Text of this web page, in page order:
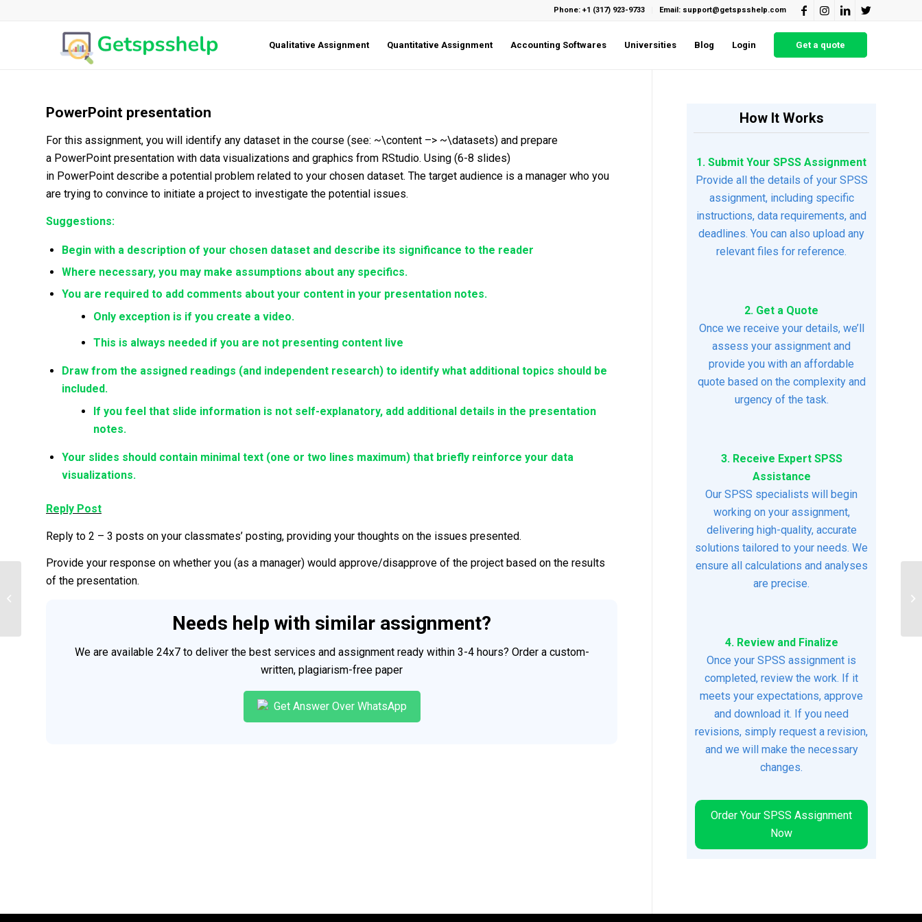
Phone: +1 (317) 923-9733 Email: support@getspsshelp.com
Qualitative Assignment Quantitative Assignment Accounting Softwares Universities Blog Login Get a quote
PowerPoint presentation
For this assignment, you will identify any dataset in the course (see: ~\content –> ~\datasets) and prepare
a PowerPoint presentation with data visualizations and graphics from RStudio. Using (6-8 slides)
in PowerPoint describe a potential problem related to your chosen dataset. The target audience is a manager who you
are trying to convince to initiate a project to investigate the potential issues.
Suggestions:
Begin with a description of your chosen dataset and describe its significance to the reader
Where necessary, you may make assumptions about any specifics.
You are required to add comments about your content in your presentation notes.
Only exception is if you create a video.
This is always needed if you are not presenting content live
Draw from the assigned readings (and independent research) to identify what additional topics should be
included.
If you feel that slide information is not self-explanatory, add additional details in the presentation
notes.
Your slides should contain minimal text (one or two lines maximum) that briefly reinforce your data
visualizations.
Reply Post
Reply to 2 – 3 posts on your classmates’ posting, providing your thoughts on the issues presented.
Provide your response on whether you (as a manager) would approve/disapprove of the project based on the results
of the presentation.
Needs help with similar assignment?
We are available 24x7 to deliver the best services and assignment ready within 3-4 hours? Order a custom-
written, plagiarism-free paper
Get Answer Over WhatsApp
How It Works
1. Submit Your SPSS Assignment
Provide all the details of your SPSS
assignment, including specific
instructions, data requirements, and
deadlines. You can also upload any
relevant files for reference.
2. Get a Quote
Once we receive your details, we’ll
assess your assignment and
provide you with an affordable
quote based on the complexity and
urgency of the task.
3. Receive Expert SPSS
Assistance
Our SPSS specialists will begin
working on your assignment,
delivering high-quality, accurate
solutions tailored to your needs. We
ensure all calculations and analyses
are precise.
4. Review and Finalize
Once your SPSS assignment is
completed, review the work. If it
meets your expectations, approve
and download it. If you need
revisions, simply request a revision,
and we will make the necessary
changes.
Order Your SPSS Assignment
Now